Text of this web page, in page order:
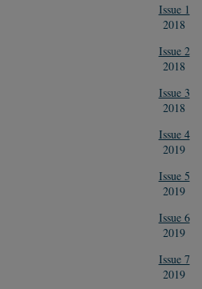
Issue 1
2018
Issue 2
2018
Issue 3
2018
Issue 4
2019
Issue 5
2019
Issue 6
2019
Issue 7
2019